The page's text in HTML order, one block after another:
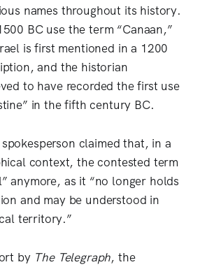
names throughout its history.
BC use the term “Canaan,”
is first mentioned in a 1200
and the historian
to have recorded the first use
in the fifth century BC.
claimed that, in a
context, the contested term
anymore, as it “no longer holds
and may be understood in
territory.”
by The Telegraph, the